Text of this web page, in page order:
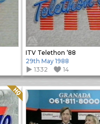
ITV Telethon ’88
29th May 1988
1332
14
Quality: HQ